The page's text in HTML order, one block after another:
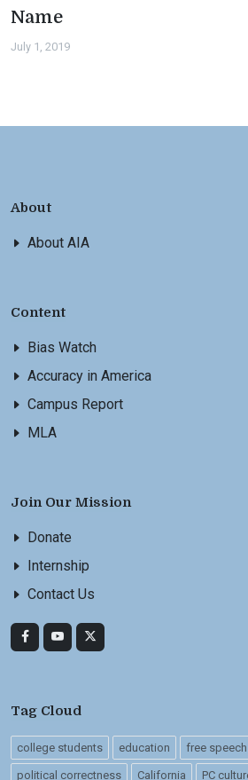
Name
July 1, 2019
About
About AIA
Content
Bias Watch
Accuracy in America
Campus Report
MLA
Join Our Mission
Donate
Internship
Contact Us
Tag Cloud
college students education free speech
political correctness California PC